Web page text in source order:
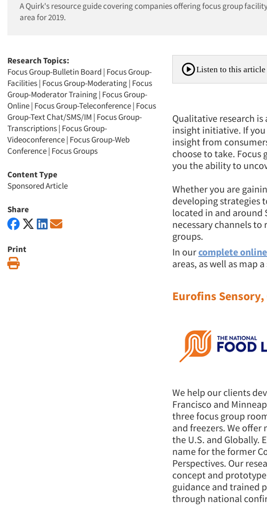
A Quirk's resource guide covering companies offering focus group
area for 2019.
Research Topics:
Focus Group-Bulletin Board | Focus Group-
Facilities| Focus Group-Moderating| Focus
Group-Moderator Training| Focus Group-
Online| Focus Group-Teleconference| Focus
Group-Text Chat/SMS/IM | Focus Group-
Transcriptions| Focus Group-
Videoconference| Focus Group-Web
Conference| Focus Groups
Content Type
Sponsored Article
Share
Print
Listen to this article
Qualitative research
insight initiative. If
insight from
choose to take. Focus
you the ability to
Whether you are
developing strategies
located in and around
necessary channels
groups.
In ourcomplete
areas, as well as map
Eurofins
We help our clients
Francisco and
three focus group
and freezers. We
the U.S. and Globally.
name for the former
Perspectives. Our
concept and
guidance and trained
through national